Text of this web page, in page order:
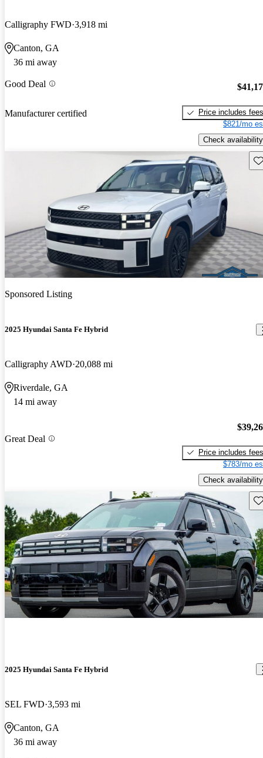
Calligraphy FWD 3,918 mi
Canton, GA
36 mi away
Good Deal
Manufacturer certified
Price includes fees
$821/mo
Check availability
Sponsored Listing
2025 Hyundai Santa Fe Hybrid
Calligraphy AWD 20,088 mi
Riverdale, GA
14 mi away
Great Deal
Price includes fees
$783/mo
Check availability
2025 Hyundai Santa Fe Hybrid
SEL FWD 3,593 mi
Canton, GA
36 mi away